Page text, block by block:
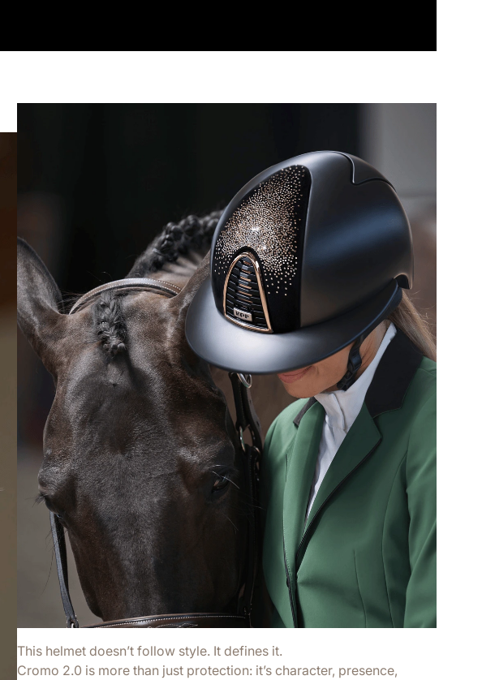
This helmet doesn’t follow style. It defines it.
Cromo 2.0 is more than just protection: it’s character, presence,